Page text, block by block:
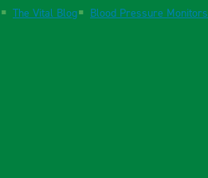
The Vital Blog Blood Pressure Monitors